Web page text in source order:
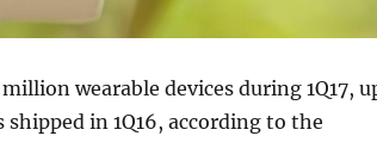
wearable devices during 1Q17,
in 1Q16, according to the